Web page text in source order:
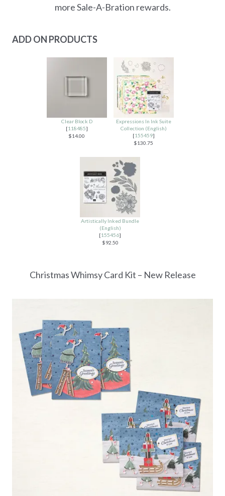
more Sale-A-Bration rewards.
ADD ON PRODUCTS
Clear Block D
[118485]
$14.00
Expressions In Ink Suite
Collection (English)
[155459]
$130.75
Artistically Inked Bundle
(English)
[155456]
$92.50
Christmas Whimsy Card Kit – New Release